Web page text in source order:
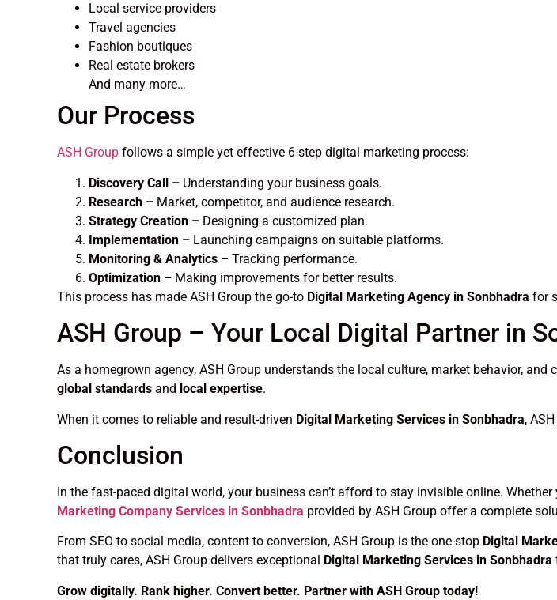
Local service providers
Travel agencies
Fashion boutiques
Real estate brokers
And many more…
Our Process
ASH Group follows a simple yet effective 6-step digital marketing process:
Discovery Call – Understanding your business goals.
Research – Market, competitor, and audience research.
Strategy Creation – Designing a customized plan.
Implementation – Launching campaigns on suitable platforms.
Monitoring & Analytics – Tracking performance.
Optimization – Making improvements for better results.
This process has made ASH Group the go-to Digital Marketing Agency in Sonbhadra for
ASH Group – Your Local Digital Partner in
As a homegrown agency, ASH Group understands the local culture, market behavior,
global standards and local expertise.
When it comes to reliable and result-driven Digital Marketing Services in Sonbhadra,
Conclusion
In the fast-paced digital world, your business can’t afford to stay invisible online.
Marketing Company Services in Sonbhadra provided by ASH Group offer a complete
From SEO to social media, content to conversion, ASH Group is the one-stop Digital
that truly cares, ASH Group delivers exceptional
Digital Marketing Services in Sonbhadra
Grow digitally. Rank higher. Convert better. Partner with ASH Group today!